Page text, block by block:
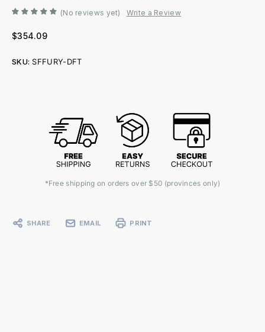
(No reviews yet) Write a Review
$354.09
SKU: SFFURY-DFT
*Free shipping on orders over $50 (provinces only)
SHARE EMAIL PRINT